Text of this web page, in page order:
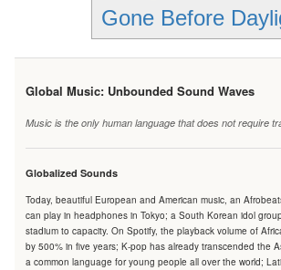
Gone Before
Global Music: Unbounded Sound Waves
Music is the only human language that does not require
Globalized Sounds
Today, beautiful European and American music, an
can play in headphones in Tokyo; a South Korean idol
stadium to capacity. On Spotify, the playback volume of
by 500% in five years; K-pop has already transcended the
a common language for young people all over the world;